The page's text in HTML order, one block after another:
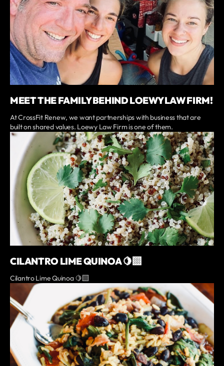
MEET THE FAMILY BEHIND LOEWY LAW FIRM!
At CrossFit Renew, we want partnerships with business that are
built on shared values. Loewy Law Firm is one of them.
CILANTRO LIME QUINOA 🍋‍🟩
Cilantro Lime Quinoa 🍋‍🟩